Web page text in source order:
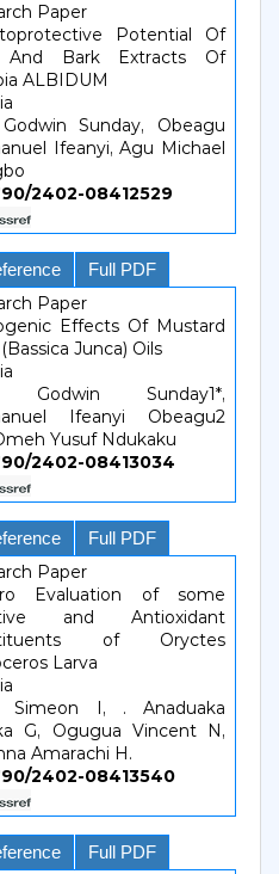
Paper
Potential Of
And Bark Extracts Of
ALBIDUM
Sunday, Obeagu
Ifeanyi, Agu Michael
2402-08412529
Full PDF
Paper
Effects Of Mustard
Junca) Oils
Godwin Sunday1*,
Ifeanyi Obeagu2
Yusuf Ndukaku
2402-08413034
Full PDF
Paper
Evaluation of some
and Antioxidant
of Oryctes
Larva
Simeon I, . Anaduaka
G, Ogugua Vincent N,
Amarachi H.
2402-08413540
Full PDF